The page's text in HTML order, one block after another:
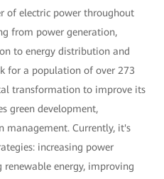
of electric power throughout
from power generation,
to energy distribution and
for a population of over 273
transformation to improve its
green development,
management. Currently, it's
increasing power
energy, improving